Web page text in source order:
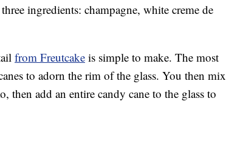
ingredients: champagne, white creme de
from Freutcake is simple to make. The most
to adorn the rim of the glass. You then mix
then add an entire candy cane to the glass to